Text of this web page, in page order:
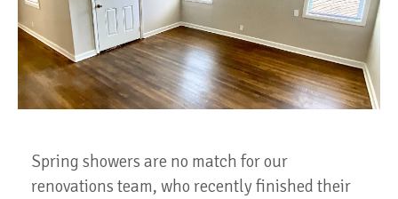
Spring showers are no match for our
renovations team, who recently finished their